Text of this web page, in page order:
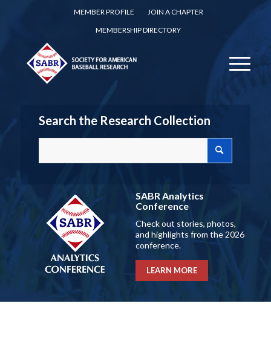
MEMBER PROFILE
JOIN A CHAPTER
MEMBERSHIP DIRECTORY
Search the Research Collection
SABR Analytics
Conference
Check out stories, photos,
and highlights from the 2026
conference.
LEARN MORE